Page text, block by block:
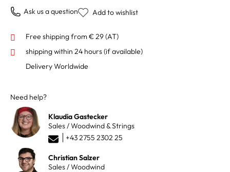
Ask us a question Add to wishlist
Free shipping from € 29 (AT)
shipping within 24 hours(if available)
Delivery Worldwide
Need help?
Klaudia Gastecker
Sales / Woodwind & Strings
+43 2755 2302 25
Christian Salzer
Sales / Woodwind